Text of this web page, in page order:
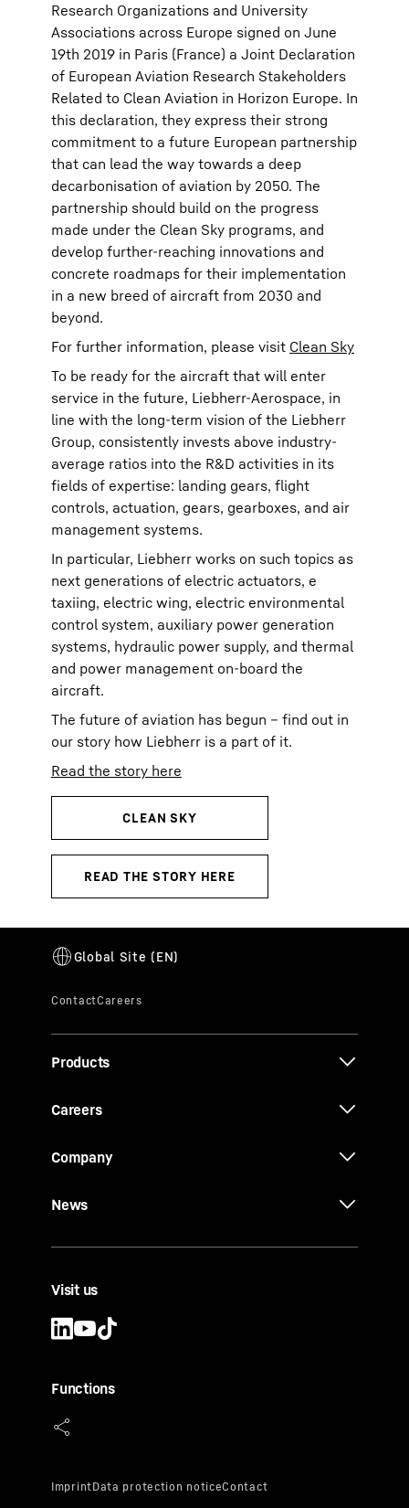
Research Organizations and University
Associations across Europe signed on June
19th 2019 in Paris (France) a Joint Declaration
of European Aviation Research Stakeholders
Related to Clean Aviation in Horizon Europe. In
this declaration, they express their strong
commitment to a future European partnership
that can lead the way towards a deep
decarbonisation of aviation by 2050. The
partnership should build on the progress
made under the Clean Sky programs, and
develop further-reaching innovations and
concrete roadmaps for their implementation
in a new breed of aircraft from 2030 and
beyond.
For further information, please visit Clean Sky
To be ready for the aircraft that will enter
service in the future, Liebherr-Aerospace, in
line with the long-term vision of the Liebherr
Group, consistently invests above industry-
average ratios into the R&D activities in its
fields of expertise: landing gears, flight
controls, actuation, gears, gearboxes, and air
management systems.
In particular, Liebherr works on such topics as
next generations of electric actuators, e
taxiing, electric wing, electric environmental
control system, auxiliary power generation
systems, hydraulic power supply, and thermal
and power management on-board the
aircraft.
The future of aviation has begun – find out in
our story how Liebherr is a part of it.
Read the story here
Products
Careers
Company
News
Visit us
Functions